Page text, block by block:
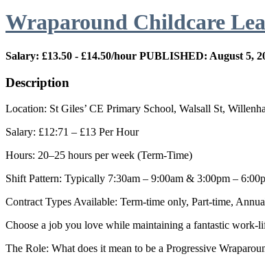
Wraparound Childcare
Salary: £13.50 - £14.50/hour PUBLISHED: August 5,
Description
Location: St Giles’ CE Primary School, Walsall St,
Salary: £12:71 – £13 Per Hour
Hours: 20–25 hours per week (Term-Time)
Shift Pattern: Typically 7:30am – 9:00am & 3:00pm –
Contract Types Available: Term-time only, Part-time,
Choose a job you love while maintaining a fantastic work-
The Role: What does it mean to be a Progressive